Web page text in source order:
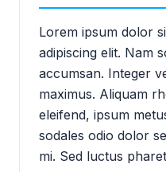
Lorem ipsum dolor
adipiscing elit. Nam
accumsan. Integer
maximus. Aliquam
eleifend, ipsum
sodales odio dolor
mi. Sed luctus